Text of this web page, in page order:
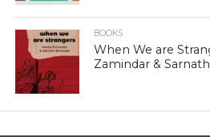
BOOKS
When We are
Zamindar &